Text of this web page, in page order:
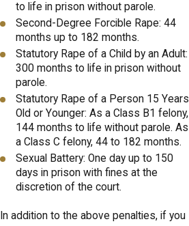
to life in prison without parole.
Second-Degree Forcible Rape: 44
months up to 182 months.
Statutory Rape of a Child by an Adult:
300 months to life in prison without
parole.
Statutory Rape of a Person 15 Years
Old or Younger: As a Class B1 felony,
144 months to life without parole. As
a Class C felony, 44 to 182 months.
Sexual Battery: One day up to 150
days in prison with fines at the
discretion of the court.
In addition to the above penalties, if you